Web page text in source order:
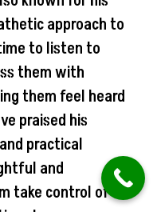
approach to
to listen to
them with
them feel heard
praised his
practical
and
take control of